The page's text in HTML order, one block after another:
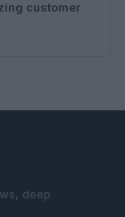
customer
deep